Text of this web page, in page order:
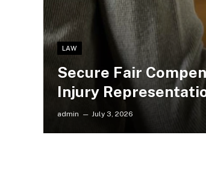
LAW
Secure Fair
Injury
admin July 3, 2026